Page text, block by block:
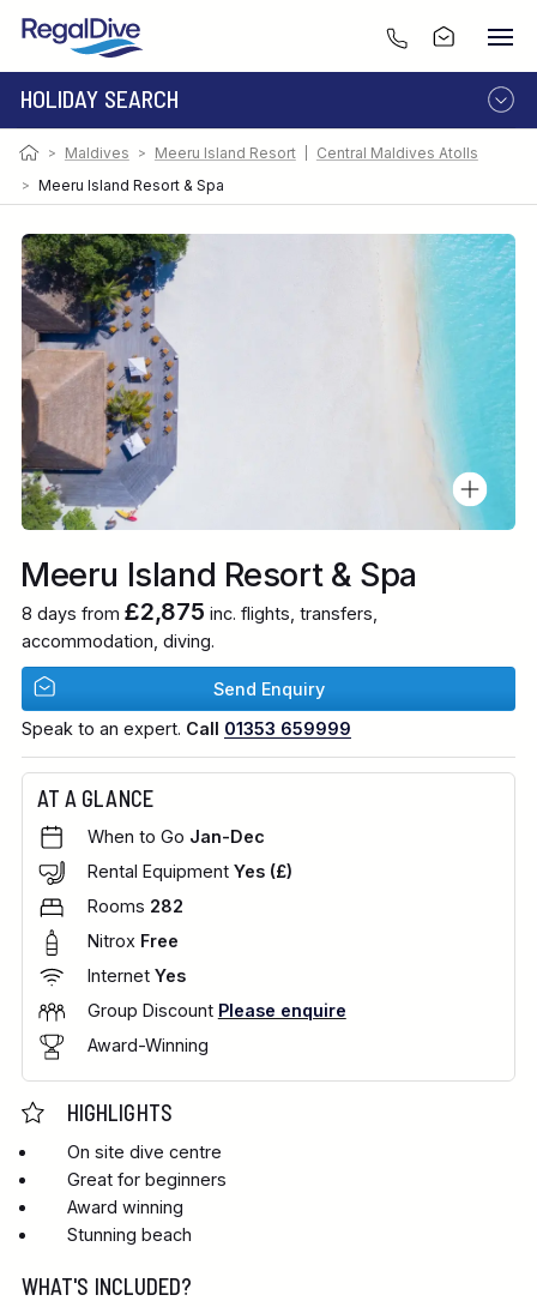
HOLIDAY SEARCH
DESTINATION
LIVEABOARD
RESORT
> Maldives > Meeru Island Resort Central Maldives Atolls
> Meeru Island Resort & Spa
Meeru Island Resort & Spa
8 days from £2,875 inc. flights, transfers,
accommodation, diving.
Send Enquiry
Speak to an expert. Call 01353 659999
AT A GLANCE
When to Go Jan-Dec
Rental Equipment Yes (£)
Rooms 282
Nitrox Free
Internet Yes
Group Discount Please enquire
Award-Winning
HIGHLIGHTS
On site dive centre
Great for beginners
Award winning
Stunning beach
WHAT'S INCLUDED?